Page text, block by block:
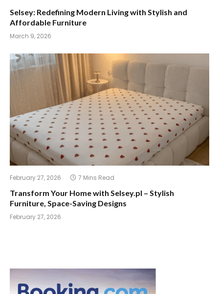
Selsey: Redefining Modern Living with Stylish and
Affordable Furniture
March 9, 2026
February 27, 2026 7 Mins Read
Transform Your Home with Selsey.pl – Stylish
Furniture, Space-Saving Designs
February 27, 2026